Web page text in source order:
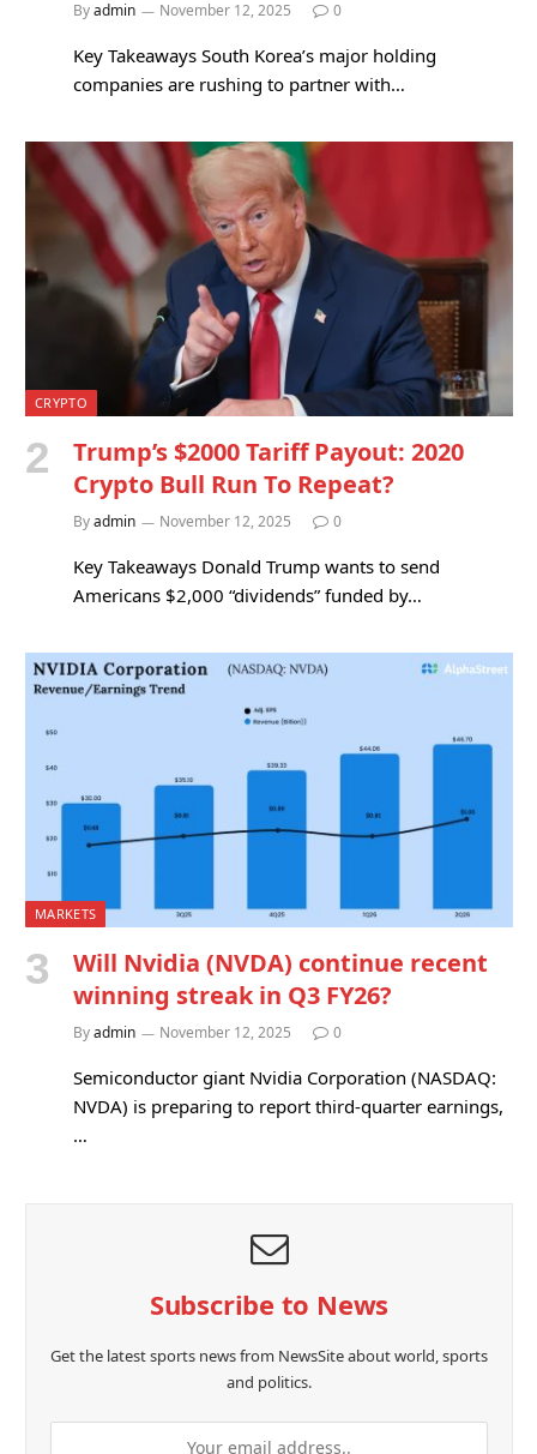
Byadmin November 12, 2025 0
Key Takeaways South Korea’s major holding
companies are rushing to partner with…
CRYPTO
Trump’s $2000 Tariff Payout: 2020
Crypto Bull Run To Repeat?
Byadmin November 12, 2025 0
Key Takeaways Donald Trump wants to send
Americans $2,000 “dividends” funded by…
MARKETS
Will Nvidia (NVDA) continue recent
winning streak in Q3 FY26?
Byadmin November 12, 2025 0
Semiconductor giant Nvidia Corporation (NASDAQ:
NVDA) is preparing to report third-quarter earnings,
…
Subscribe to News
Get the latest sports news from NewsSite about world, sports
and politics.